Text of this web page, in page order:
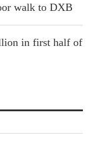
walk to DXB
in first half of